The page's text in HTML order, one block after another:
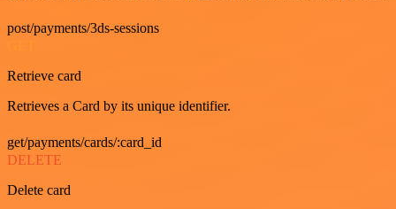
post/payments/3ds-sessions
Retrieve card
Retrieves a Card by its unique identifier.
get/payments/cards/:card_id
DELETE
Delete card